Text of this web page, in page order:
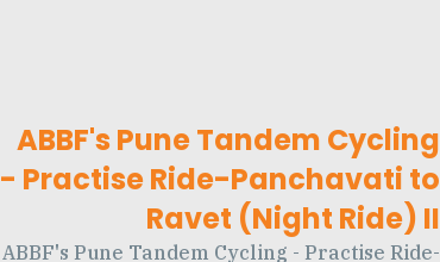
ABBF's Pune Tandem Cycling
- Practise Ride-Panchavati to
Ravet (Night Ride) II
ABBF's Pune Tandem Cycling - Practise Ride-